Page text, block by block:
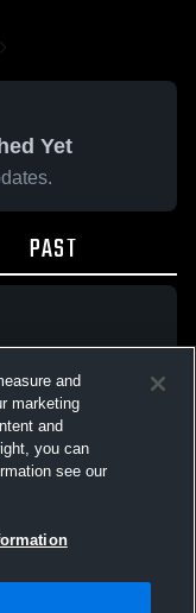
Yet
PAST
and
marketing
and
you can
see our